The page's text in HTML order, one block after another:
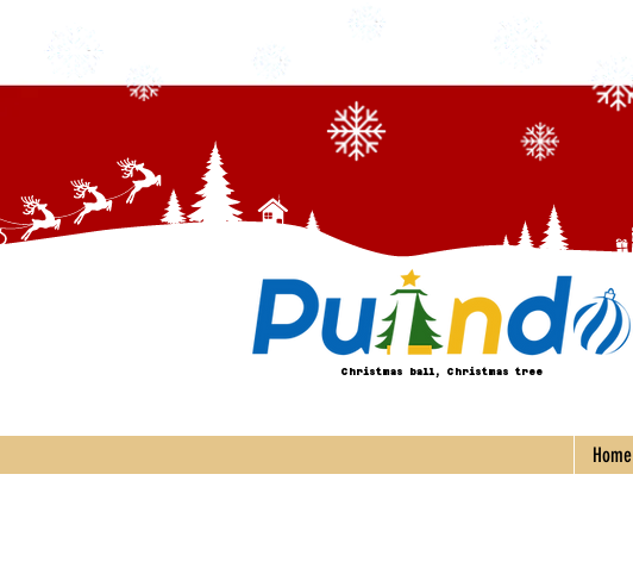
Christmas ball, Christmas tree
Home